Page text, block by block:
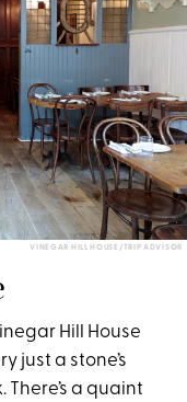
VINEGAR HILL HOUSE/TRIP ADVISOR
Hill House
just a stone’s
a quaint